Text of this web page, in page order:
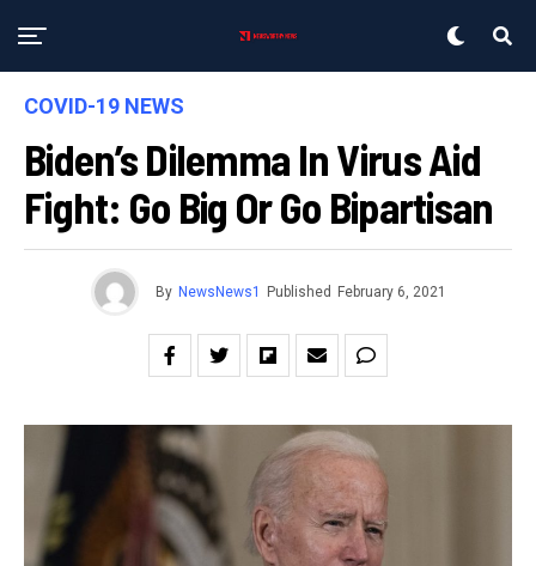
COVID-19 NEWS
Biden’s Dilemma In Virus Aid
Fight: Go Big Or Go Bipartisan
By NewsNews1 Published February 6, 2021